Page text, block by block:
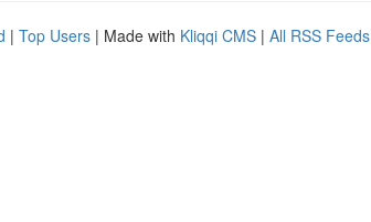
| Top Users | Made with Kliqqi CMS | All RSS Feeds